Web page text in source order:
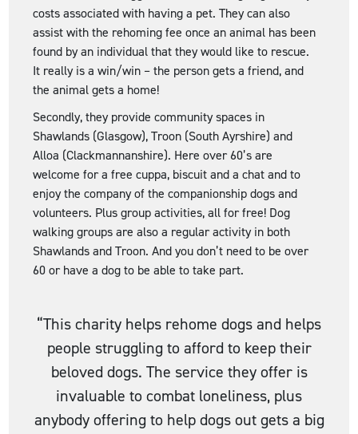
costs associated with having a pet. They can also
assist with the rehoming fee once an animal has been
found by an individual that they would like to rescue.
It really is a win/win – the person gets a friend, and
the animal gets a home!
Secondly, they provide community spaces in
Shawlands (Glasgow), Troon (South Ayrshire) and
Alloa (Clackmannanshire). Here over 60’s are
welcome for a free cuppa, biscuit and a chat and to
enjoy the company of the companionship dogs and
volunteers. Plus group activities, all for free! Dog
walking groups are also a regular activity in both
Shawlands and Troon. And you don’t need to be over
60 or have a dog to be able to take part.
“This charity helps rehome dogs and helps
people struggling to afford to keep their
beloved dogs. The service they offer is
invaluable to combat loneliness, plus
anybody offering to help dogs out gets a big